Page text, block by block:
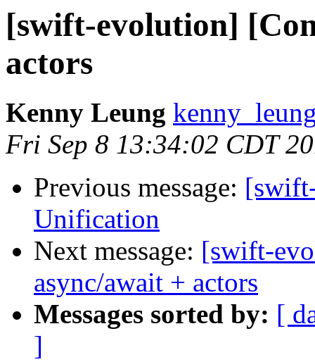
[swift-evolution]
actors
Kenny Leung
Fri Sep 8 13:34:02 CDT
Previous message:
Unification
Next message: [swift-
async/await + actors
Messages sorted by: [
]